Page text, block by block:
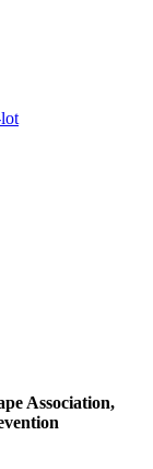
Association,